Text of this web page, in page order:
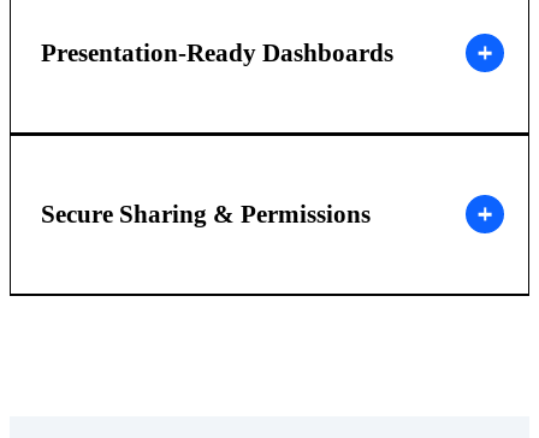
Presentation-Ready Dashboards
Secure Sharing & Permissions